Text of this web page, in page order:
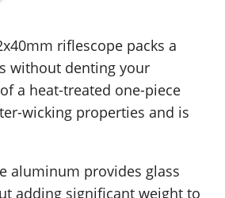
riflescope packs a
without denting your
a heat-treated one-piece
wicking properties and is
aluminum provides glass
adding significant weight to